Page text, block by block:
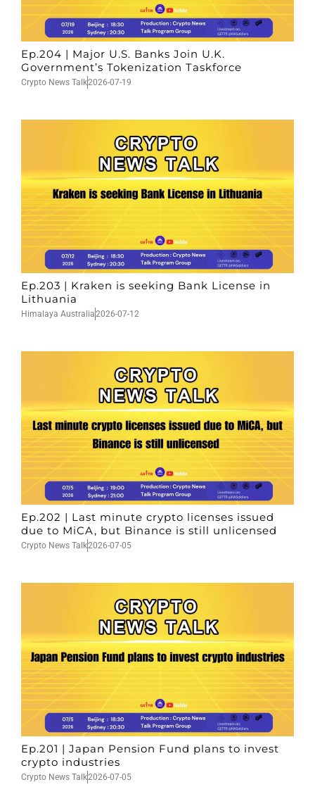
Ep.204 | Major U.S. Banks Join U.K.
Government’s Tokenization Taskforce
Crypto News Talk2026-07-19
Ep.203 | Kraken is seeking Bank License in
Lithuania
Himalaya Australia2026-07-12
Ep.202 | Last minute crypto licenses issued
due to MiCA, but Binance is still unlicensed
Crypto News Talk2026-07-05
Ep.201 | Japan Pension Fund plans to invest
crypto industries
Crypto News Talk2026-07-05